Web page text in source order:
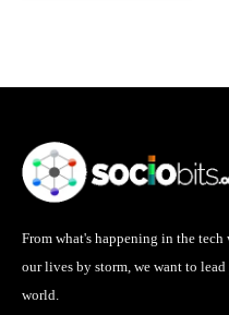
From what's happening in the
our lives by storm, we want to
world.